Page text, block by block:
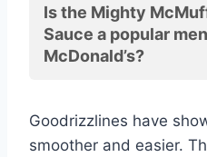
Is the Mighty
Sauce a popular
McDonald’s?
Goodrizzlines have
smoother and easier.